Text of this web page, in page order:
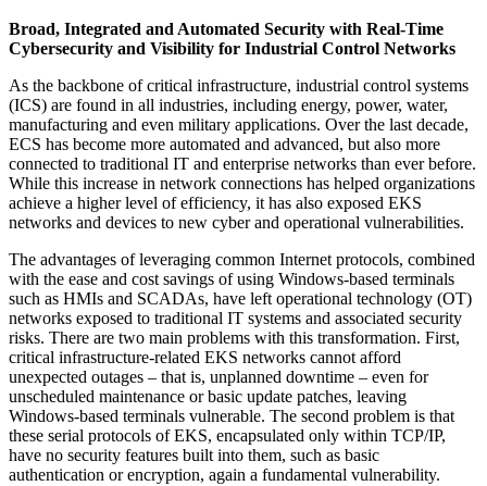
Broad, Integrated and Automated Security with Real-Time
Cybersecurity and Visibility for Industrial Control Networks
As the backbone of critical infrastructure, industrial control systems
(ICS) are found in all industries, including energy, power, water,
manufacturing and even military applications. Over the last decade,
ECS has become more automated and advanced, but also more
connected to traditional IT and enterprise networks than ever before.
While this increase in network connections has helped organizations
achieve a higher level of efficiency, it has also exposed EKS
networks and devices to new cyber and operational vulnerabilities.
The advantages of leveraging common Internet protocols, combined
with the ease and cost savings of using Windows-based terminals
such as HMIs and SCADAs, have left operational technology (OT)
networks exposed to traditional IT systems and associated security
risks. There are two main problems with this transformation. First,
critical infrastructure-related EKS networks cannot afford
unexpected outages – that is, unplanned downtime – even for
unscheduled maintenance or basic update patches, leaving
Windows-based terminals vulnerable. The second problem is that
these serial protocols of EKS, encapsulated only within TCP/IP,
have no security features built into them, such as basic
authentication or encryption, again a fundamental vulnerability.